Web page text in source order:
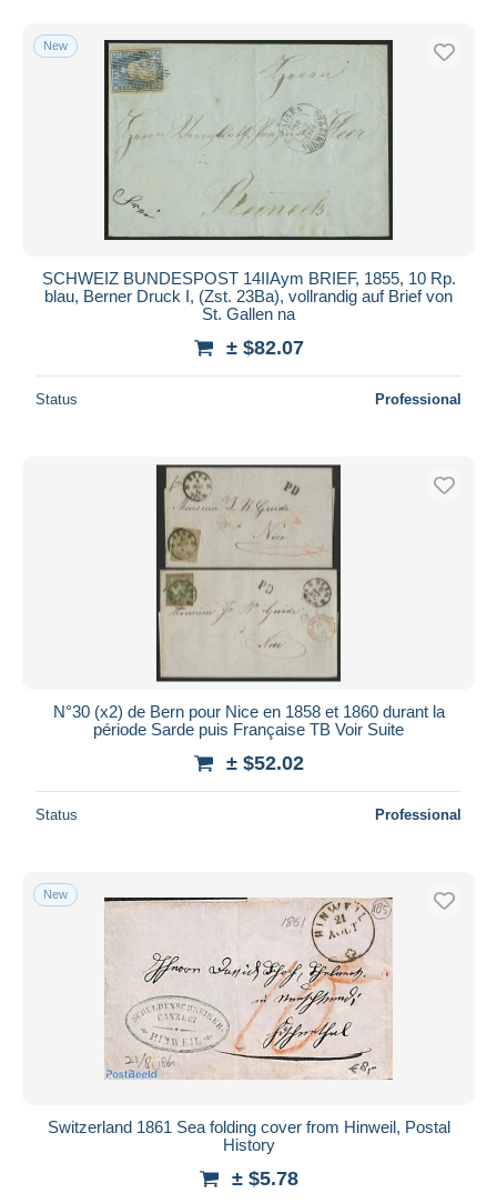
Payment methods
Bank transfer
Visa
MasterCard
Bancontact
Maestro
Submit
New
SCHWEIZ BUNDESPOST 14IIAym BRIEF, 1855, 10 Rp.
blau, Berner Druck I, (Zst. 23Ba), vollrandig auf Brief von
St. Gallen na
± $82.07
Status Professional
N°30 (x2) de Bern pour Nice en 1858 et 1860 durant la
période Sarde puis Française TB Voir Suite
± $52.02
Status Professional
New
Switzerland 1861 Sea folding cover from Hinweil, Postal
History
± $5.78